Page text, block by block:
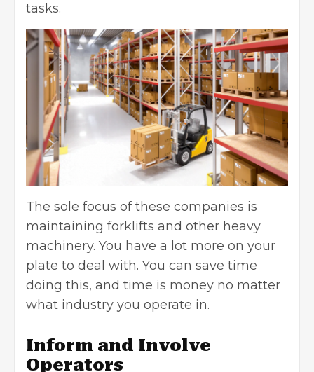
tasks.
The sole focus of these companies is
maintaining forklifts and other heavy
machinery. You have a lot more on your
plate to deal with. You can save time
doing this, and time is money no matter
what industry you operate in.
Inform and Involve
Operators